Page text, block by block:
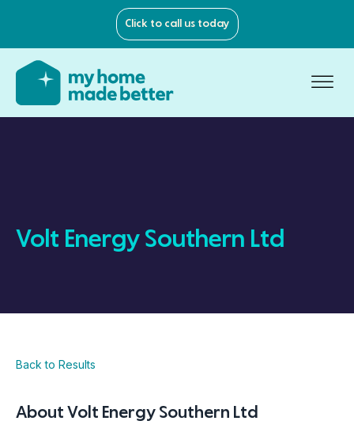
Click to call us today
Volt Energy Southern Ltd
Back to Results
About Volt Energy Southern Ltd